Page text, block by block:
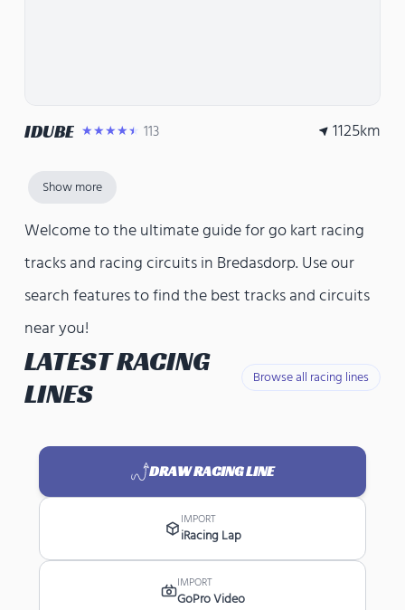
IDUBE ★★★★★ 113 1125km
Show more
Welcome to the ultimate guide for go kart racing
tracks and racing circuits in Bredasdorp. Use our
search features to find the best tracks and circuits
near you!
LATEST RACING
LINES
Browse all racing lines
DRAW RACING LINE
IMPORT
iRacing Lap
IMPORT
GoPro Video